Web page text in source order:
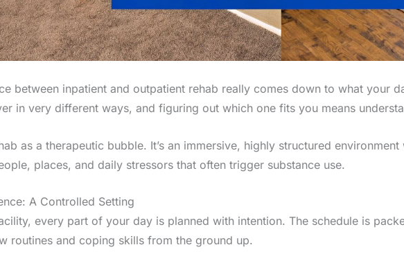
between inpatient and outpatient rehab really comes down to what your
in very different ways, and figuring out which one fits you means
as a therapeutic bubble. It’s an immersive, highly structured
places, and daily stressors that often trigger substance use.
A Controlled Setting
every part of your day is planned with intention. The schedule is
routines and coping skills from the ground up.